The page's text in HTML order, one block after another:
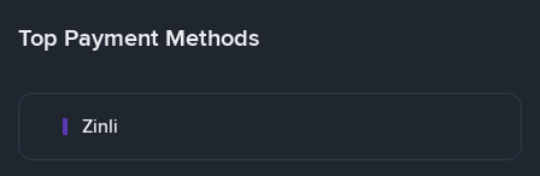
Top Payment Methods
Zinli